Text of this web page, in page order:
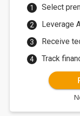
Select
Leverage
Receive
Track